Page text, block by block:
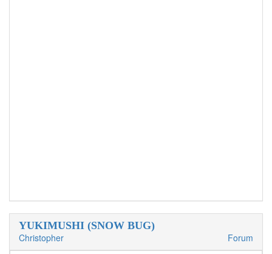
YUKIMUSHI (SNOW BUG)
Christopher
Forum